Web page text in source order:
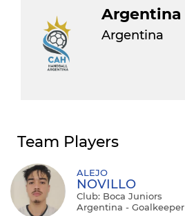
Argentina
Argentina
Team Players
ALEJO
NOVILLO
Club: Boca Juniors
Argentina - Goalkeeper